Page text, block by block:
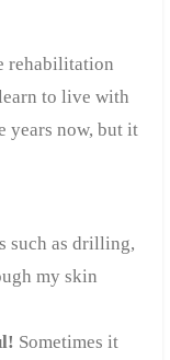
rehabilitation
to live with
years now, but it
such as drilling,
my skin
Sometimes it